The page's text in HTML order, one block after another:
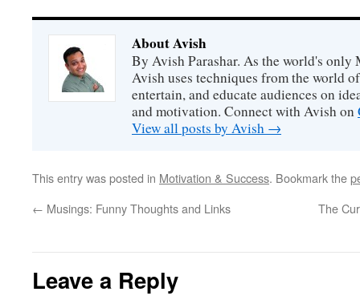
About Avish
By Avish Parashar. As the world's
Avish uses techniques from the world
entertain, and educate audiences on
and motivation. Connect with Avish on
View all posts by Avish →
This entry was posted in Motivation & Success. Bookmark the
← Musings: Funny Thoughts and Links The
Leave a Reply